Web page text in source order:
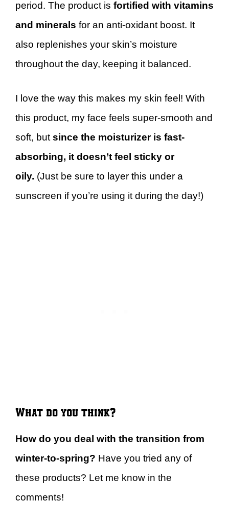
period. The product is fortified with vitamins
and minerals for an anti-oxidant boost. It
also replenishes your skin’s moisture
throughout the day, keeping it balanced.
I love the way this makes my skin feel! With
this product, my face feels super-smooth and
soft, but since the moisturizer is fast-
absorbing, it doesn’t feel sticky or
oily. (Just be sure to layer this under a
sunscreen if you’re using it during the day!)
What do you think?
How do you deal with the transition from
winter-to-spring? Have you tried any of
these products? Let me know in the
comments!